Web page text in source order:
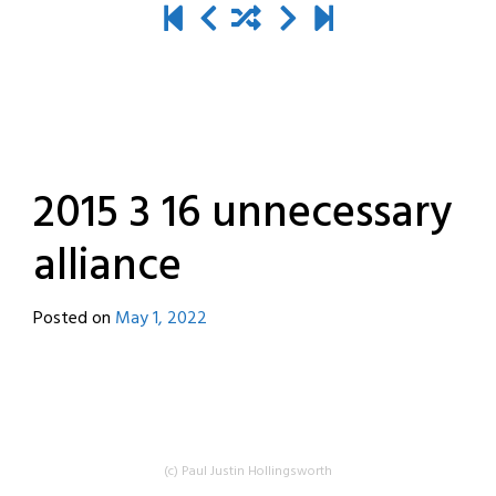
2015 3 16 unnecessary
alliance
Posted on May 1, 2022
(c) Paul Justin Hollingsworth